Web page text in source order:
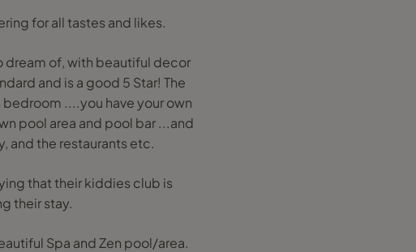
for all tastes and likes.
dream of, with beautiful decor
and is a good 5 Star! The
....you have your own
pool area and pool bar ...and
and the restaurants etc.
that their kiddies club is
their stay.
Spa and Zen pool/area.